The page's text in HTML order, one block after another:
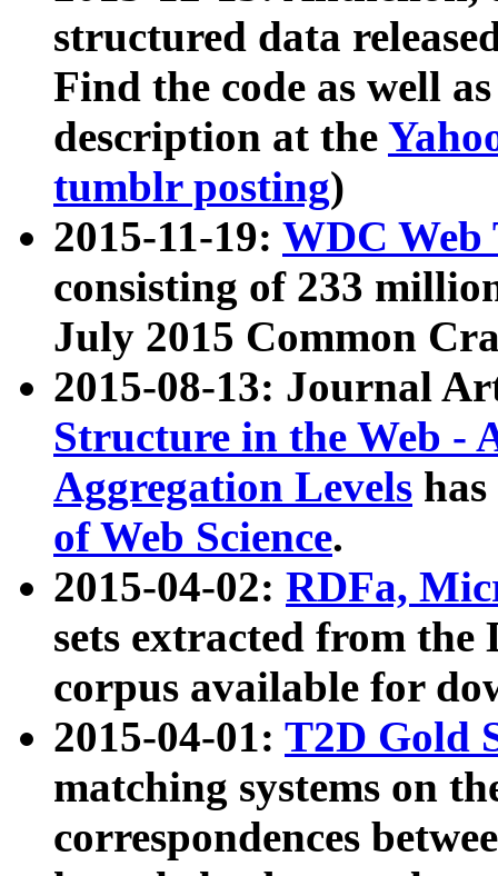
structured data
Find the code as well
description at the
tumblr posting)
2015-11-19: WDC Web
consisting of 233
July 2015 Common
2015-08-13: Journal
Structure in the Web -
Aggregation Levels
of Web Science.
2015-04-02: RDFa,
sets extracted from the
corpus available for
2015-04-01: T2D Gold
matching systems on
correspondences